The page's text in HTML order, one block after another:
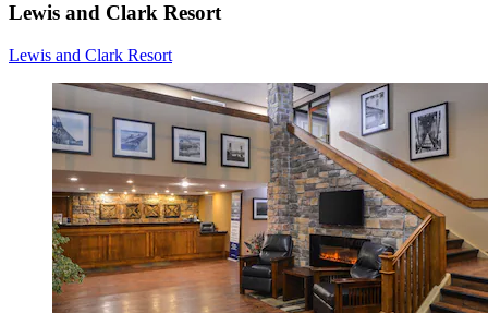
Lewis and Clark Resort
Lewis and Clark Resort